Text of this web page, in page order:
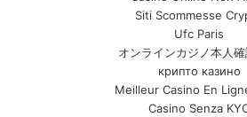
Siti Scommesse
Ufc Paris
オンラインカジノ本人
крипто казино
Meilleur Casino En
Casino Senza